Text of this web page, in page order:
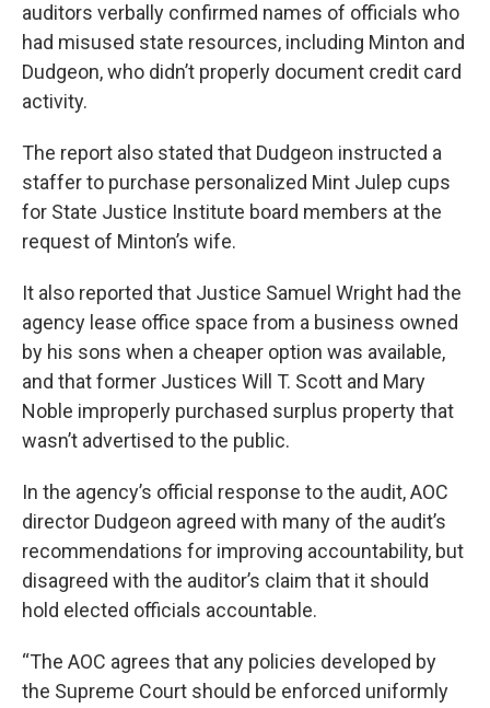
auditors verbally confirmed names of officials who
had misused state resources, including Minton and
Dudgeon, who didn’t properly document credit card
activity.
The report also stated that Dudgeon instructed a
staffer to purchase personalized Mint Julep cups
for State Justice Institute board members at the
request of Minton’s wife.
It also reported that Justice Samuel Wright had the
agency lease office space from a business owned
by his sons when a cheaper option was available,
and that former Justices Will T. Scott and Mary
Noble improperly purchased surplus property that
wasn’t advertised to the public.
In the agency’s official response to the audit, AOC
director Dudgeon agreed with many of the audit’s
recommendations for improving accountability, but
disagreed with the auditor’s claim that it should
hold elected officials accountable.
“The AOC agrees that any policies developed by
the Supreme Court should be enforced uniformly